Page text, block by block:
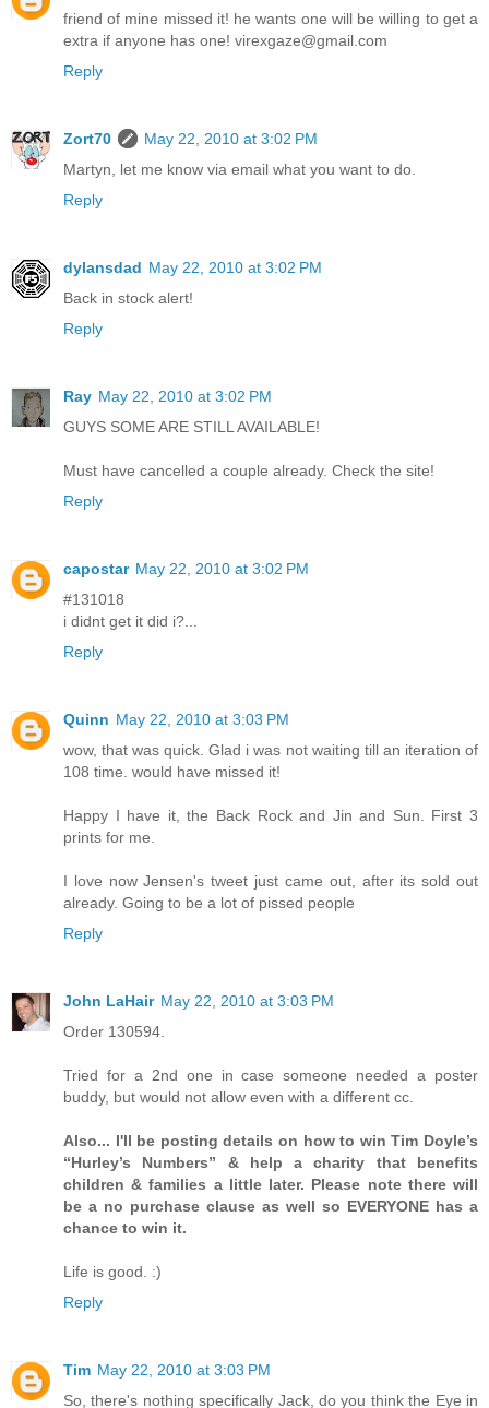
friend of mine missed it! he wants one will be willing to get a
extra if anyone has one! virexgaze@gmail.com
Reply
Zort70
May 22, 2010 at 3:02 PM
Martyn, let me know via email what you want to do.
Reply
dylansdad May 22, 2010 at 3:02 PM
Back in stock alert!
Reply
Ray May 22, 2010 at 3:02 PM
GUYS SOME ARE STILL AVAILABLE!
Must have cancelled a couple already. Check the site!
Reply
capostar May 22, 2010 at 3:02 PM
#131018
i didnt get it did i?...
Reply
Quinn May 22, 2010 at 3:03 PM
wow, that was quick. Glad i was not waiting till an iteration of
108 time. would have missed it!
Happy I have it, the Back Rock and Jin and Sun. First 3
prints for me.
I love now Jensen's tweet just came out, after its sold out
already. Going to be a lot of pissed people
Reply
John LaHair May 22, 2010 at 3:03 PM
Order 130594.
Tried for a 2nd one in case someone needed a poster
buddy, but would not allow even with a different cc.
Also... I'll be posting details on how to win Tim Doyle’s
“Hurley’s Numbers” & help a charity that benefits
children & families a little later. Please note there will
be a no purchase clause as well so EVERYONE has a
chance to win it.
Life is good. :)
Reply
Tim May 22, 2010 at 3:03 PM
So, there's nothing specifically Jack, do you think the Eye in